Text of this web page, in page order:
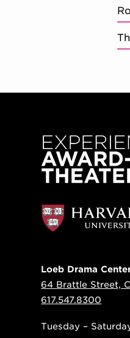
Loeb Drama
64 Brattle Street,
617.547.8300
Tuesday –